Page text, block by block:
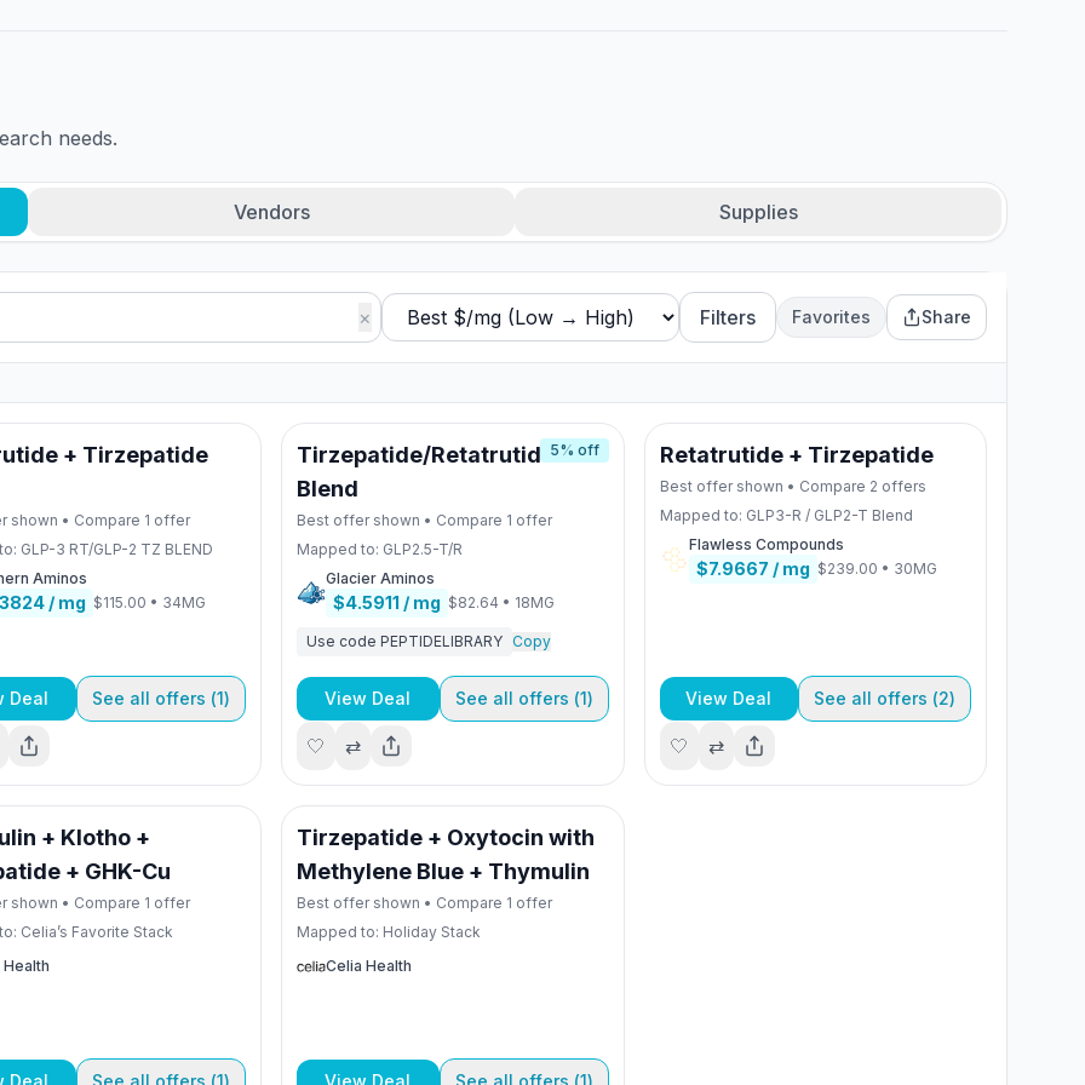
needs.
Vendors Supplies
× Filters Favorites Share
+ Tirzepatide
shown • Compare 1 offer
GLP-3 RT/GLP-2 TZ BLEND
Aminos
/ mg $115.00 • 34MG
Deal See all offers (1)
Tirzepatide/Retatrutide
Blend
5% off
Best offer shown • Compare 1 offer
Mapped to: GLP2.5-T/R
Glacier Aminos
$4.5911 / mg $82.64 • 18MG
Use code PEPTIDELIBRARY Copy
View Deal See all offers (1)
🤍 ⇄
Retatrutide + Tirzepatide
Best offer shown • Compare 2 offers
Mapped to: GLP3-R / GLP2-T Blend
Flawless Compounds
$7.9667 / mg $239.00 • 30MG
View Deal See all offers (2)
🤍 ⇄
+ Klotho +
+ GHK-Cu
shown • Compare 1 offer
Celia’s Favorite Stack
Deal See all offers (1)
Tirzepatide + Oxytocin with
Methylene Blue + Thymulin
Best offer shown • Compare 1 offer
Mapped to: Holiday Stack
Celia Health
View Deal See all offers (1)